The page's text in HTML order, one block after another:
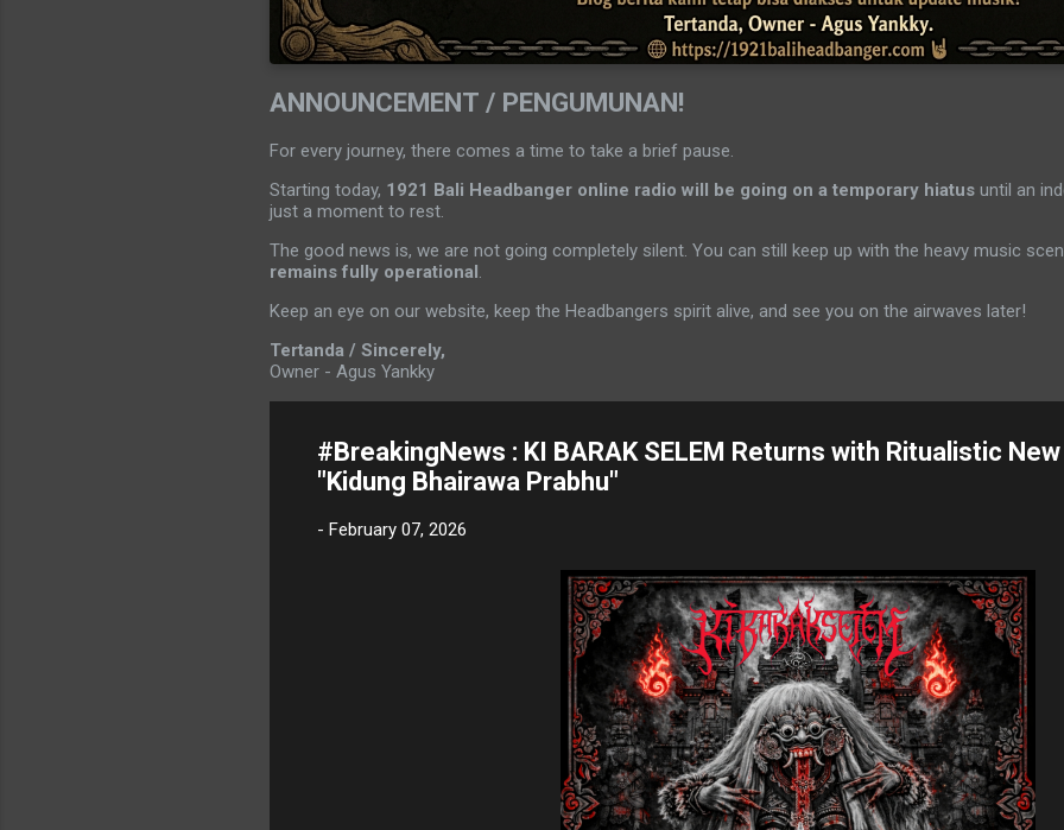
ANNOUNCEMENT / PENGUMUNAN!
For every journey, there comes a time to take a brief pause.
Starting today, 1921 Bali Headbanger online radio will be going on a temporary hiatus until an
just a moment to rest.
The good news is, we are not going completely silent. You can still keep up with the heavy music
remains fully operational.
Keep an eye on our website, keep the Headbangers spirit alive, and see you on the airwaves later!
Tertanda / Sincerely,
Owner - Agus Yankky
#BreakingNews : KI BARAK SELEM Returns with Ritualistic
"Kidung Bhairawa Prabhu"
- February 07, 2026